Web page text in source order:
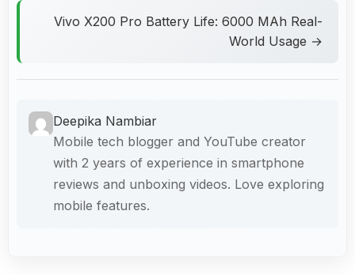
Vivo X200 Pro Battery Life: 6000 MAh Real-
World Usage →
Deepika Nambiar
Mobile tech blogger and YouTube creator
with 2 years of experience in smartphone
reviews and unboxing videos. Love exploring
mobile features.